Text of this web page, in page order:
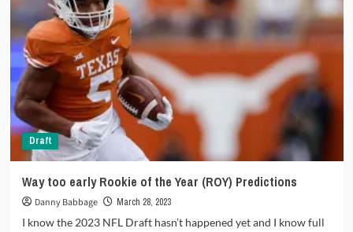
newly
approved
NFL
rule
changes
2023
season?
Draft
Way too earlyRookie of the Year (ROY) Predictions
Danny Babbage March 28, 2023
I know the 2023 NFL Draft hasn’t happened yet and I know full